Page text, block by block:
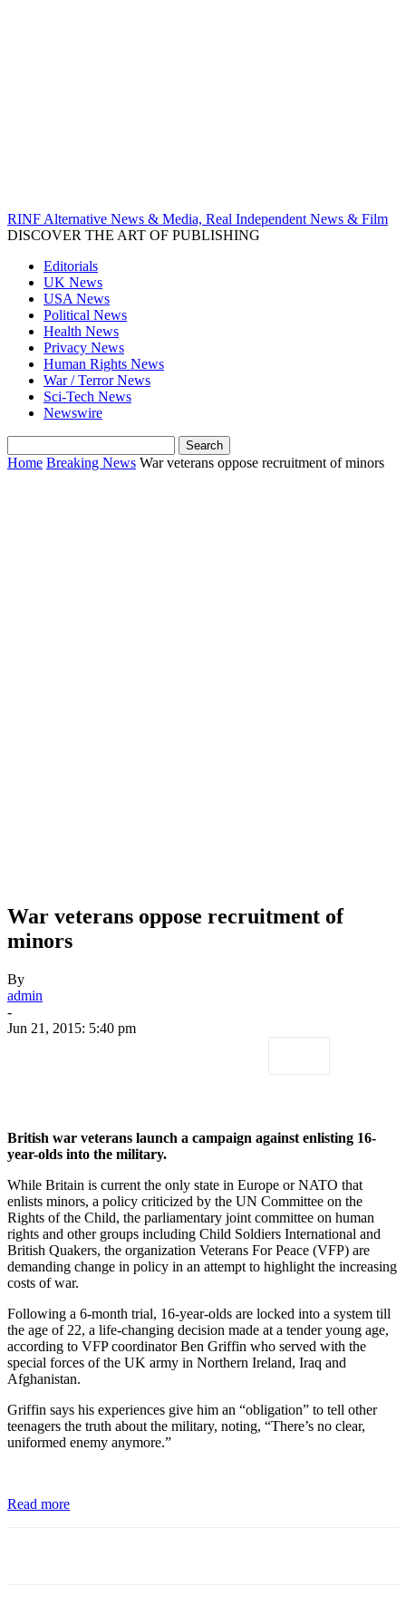
RINF Alternative News & Media, Real Independent News & Film
DISCOVER THE ART OF PUBLISHING
Editorials
UK News
USA News
Political News
Health News
Privacy News
Human Rights News
War / Terror News
Sci-Tech News
Newswire
Home Breaking News War veterans oppose recruitment of minors
War veterans oppose recruitment of
minors
By
admin
-
Jun 21, 2015: 5:40 pm
British war veterans launch a campaign against enlisting 16-
year-olds into the military.
While Britain is current the only state in Europe or NATO that
enlists minors, a policy criticized by the UN Committee on the
Rights of the Child, the parliamentary joint committee on human
rights and other groups including Child Soldiers International and
British Quakers, the organization Veterans For Peace (VFP) are
demanding change in policy in an attempt to highlight the increasing
costs of war.
Following a 6-month trial, 16-year-olds are locked into a system till
the age of 22, a life-changing decision made at a tender young age,
according to VFP coordinator Ben Griffin who served with the
special forces of the UK army in Northern Ireland, Iraq and
Afghanistan.
Griffin says his experiences give him an “obligation” to tell other
teenagers the truth about the military, noting, “There’s no clear,
uniformed enemy anymore.”
Read more